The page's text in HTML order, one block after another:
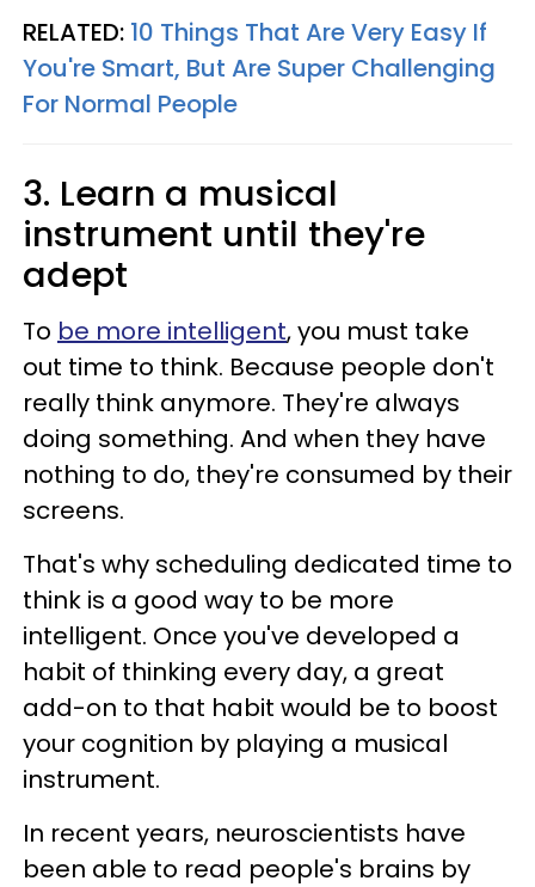
RELATED: 10 Things That Are Very Easy If
You're Smart, But Are Super Challenging
For Normal People
3. Learn a musical
instrument until they're
adept
To be more intelligent, you must take
out time to think. Because people don't
really think anymore. They're always
doing something. And when they have
nothing to do, they're consumed by their
screens.
That's why scheduling dedicated time to
think is a good way to be more
intelligent. Once you've developed a
habit of thinking every day, a great
add-on to that habit would be to boost
your cognition by playing a musical
instrument.
In recent years, neuroscientists have
been able to read people's brains by